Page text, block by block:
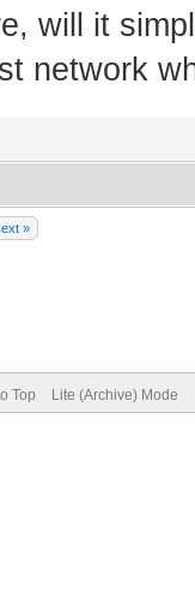
will it
network
»
Top Lite (Archive) Mode